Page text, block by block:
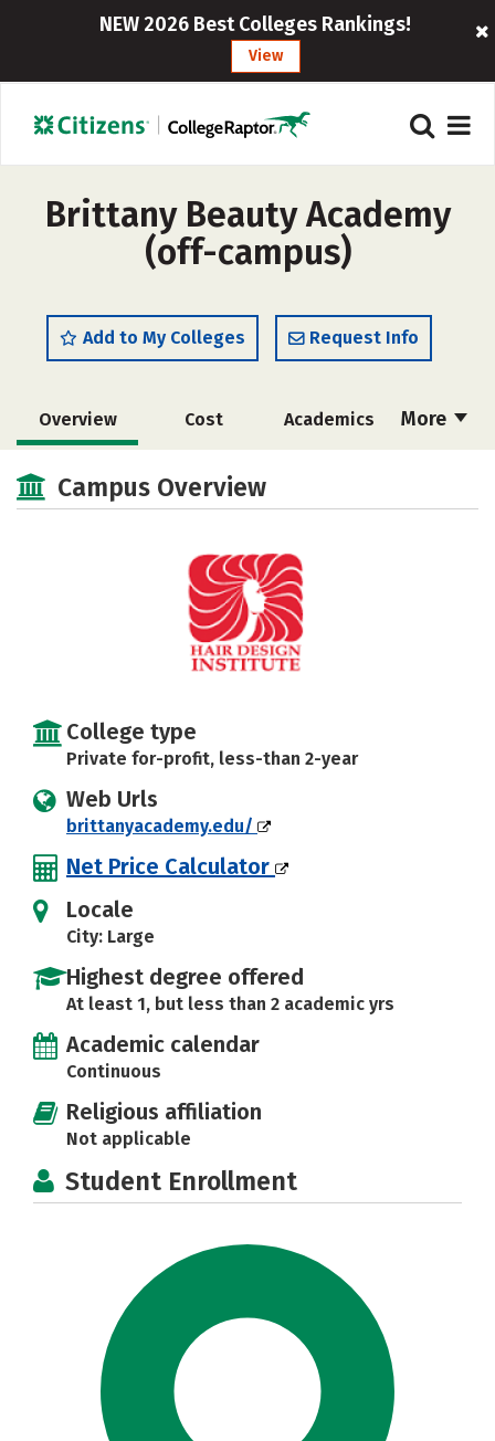
NEW 2026 Best Colleges Rankings!
View
Brittany Beauty Academy
(off-campus)
Add to My Colleges Request Info
More
Overview Cost Academics
Campus Overview
College type
Private for-profit, less-than 2-year
Web Urls
brittanyacademy.edu/
Net Price Calculator
Locale
City: Large
Highest degree offered
At least 1, but less than 2 academic yrs
Academic calendar
Continuous
Religious affiliation
Not applicable
Student Enrollment